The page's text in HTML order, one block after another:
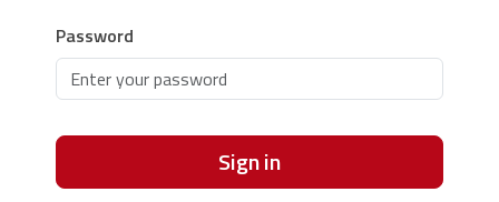
Password
Sign in